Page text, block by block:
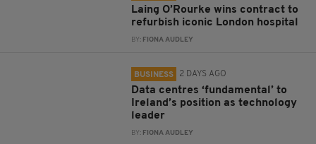
Laing O’Rourke wins contract to
refurbish iconic London hospital
BY: FIONA AUDLEY
BUSINESS 2 DAYS AGO
Data centres ‘fundamental’ to
Ireland’s position as technology
leader
BY: FIONA AUDLEY